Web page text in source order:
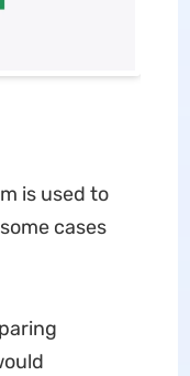
is used to
cases